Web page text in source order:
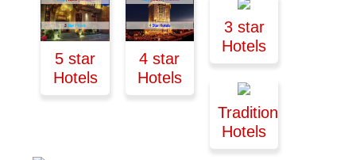
5 star
Hotels
4 star
Hotels
3 star
Hotels
Traditional
Hotels